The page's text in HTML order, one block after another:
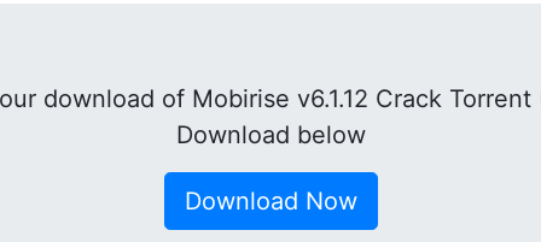
download of Mobirise v6.1.12 Crack
Download below
Download Now